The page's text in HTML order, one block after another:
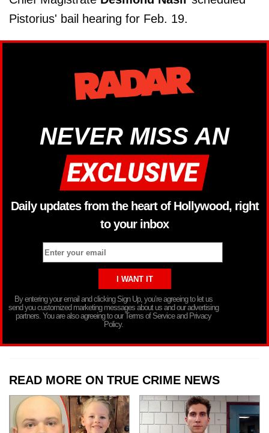
Pistorius' bail hearing for Feb. 19.
NEVER MISS AN
Daily updates from the heart of Hollywood, right
to your inbox
By entering your email and clicking Sign Up, you’re agreeing to let us
send you customized marketing messages about us and our advertising
partners. You are also agreeing to our Terms of Service and Privacy
Policy.
READ MORE ON TRUE CRIME NEWS